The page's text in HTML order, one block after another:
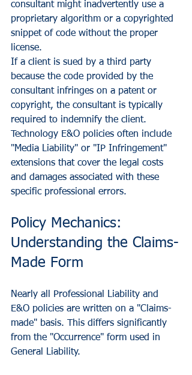
consultant might inadvertently use a
proprietary algorithm or a copyrighted
snippet of code without the proper
license.
If a client is sued by a third party
because the code provided by the
consultant infringes on a patent or
copyright, the consultant is typically
required to indemnify the client.
Technology E&O policies often include
"Media Liability" or "IP Infringement"
extensions that cover the legal costs
and damages associated with these
specific professional errors.
Policy Mechanics:
Understanding the Claims-
Made Form
Nearly all Professional Liability and
E&O policies are written on a "Claims-
made" basis. This differs significantly
from the "Occurrence" form used in
General Liability.